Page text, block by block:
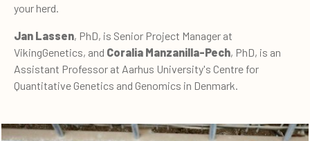
your herd.
Jan Lassen, PhD, is Senior Project Manager at
VikingGenetics, and Coralia Manzanilla-Pech, PhD, is an
Assistant Professor at Aarhus University's Centre for
Quantitative Genetics and Genomics in Denmark.